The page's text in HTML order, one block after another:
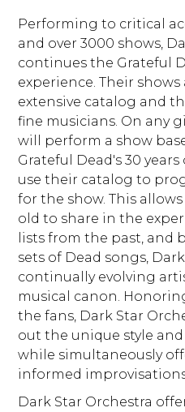
Performing to critical
and over 3000 shows,
continues the Grateful
experience. Their
extensive catalog and
fine musicians. On any
will perform a show
Grateful Dead's 30
use their catalog to
for the show. This
old to share in the
lists from the past, and
sets of Dead songs,
continually evolving
musical canon.
the fans, Dark Star
out the unique style
while simultaneously
informed
Dark Star Orchestra